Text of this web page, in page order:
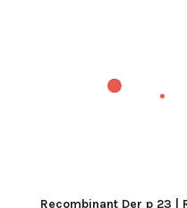
Recombinant Der p 23 |